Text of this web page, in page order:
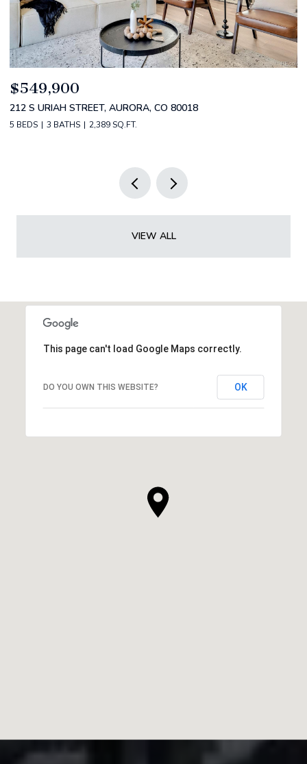
$520,000
2588 S BROADWAY, DENVER, CO 80210
2 BEDS 2 BATHS 1,349 SQ.FT.
VIEW ALL
This page can't load Google Maps correctly.
DO YOU OWN THIS WEBSITE? OK